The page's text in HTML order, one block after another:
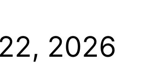
2026